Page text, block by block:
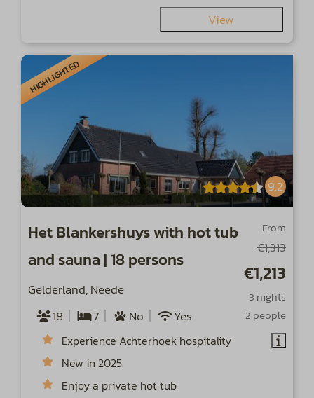
View
HIGHLIGHTED
9.2
From
€1,313
€1,213
3 nights
2 people
Het Blankershuys with hot tub
and sauna | 18 persons
Gelderland, Neede
18
7 No Yes
Experience Achterhoek hospitality
New in 2025
Enjoy a private hot tub